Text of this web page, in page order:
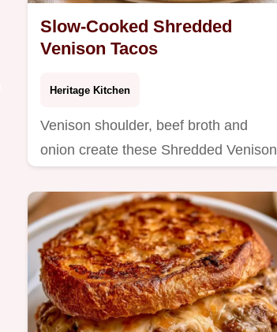
Slow-Cooked Shredded
Venison Tacos
Heritage Kitchen
Venison shoulder, beef broth and
onion create these Shredded Venison